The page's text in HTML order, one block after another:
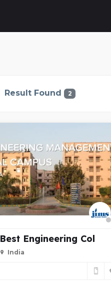
Result Found 2
Best Engineering Col
India